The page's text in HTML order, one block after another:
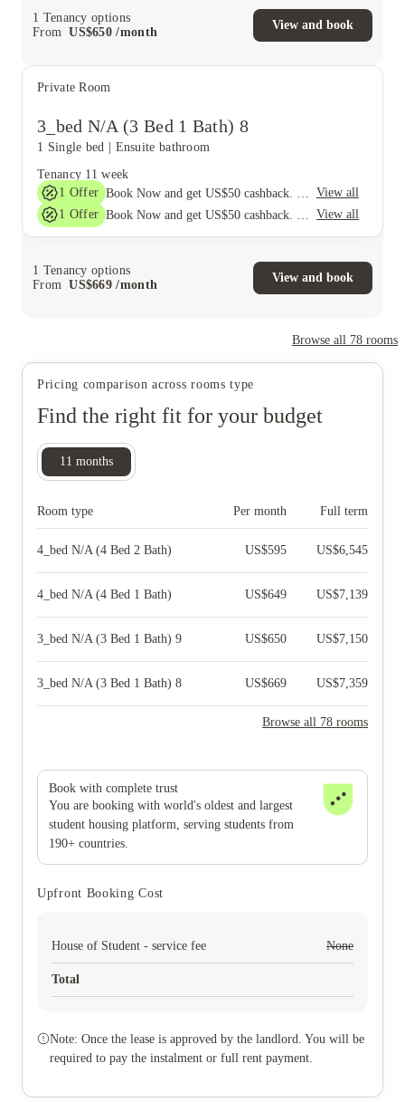
1 Tenancy options
From
US$650 /month
View and book
Private Room
3_bed N/A (3 Bed 1 Bath) 8
1 Single bed
Ensuite bathroom
Tenancy 11 week
1 Offer
View all
1 Offer View all
1 Tenancy options
From
US$669 /month
View and book
Browse all 78 rooms
Pricing comparison across rooms type
Find the right fit for your budget
11 months
Room type Per month Full term
4_bed N/A (4 Bed 2 Bath) US$595 US$6,545
4_bed N/A (4 Bed 1 Bath) US$649 US$7,139
3_bed N/A (3 Bed 1 Bath) 9 US$650 US$7,150
3_bed N/A (3 Bed 1 Bath) 8 US$669 US$7,359
Browse all 78 rooms
Book with complete trust
You are booking with world's oldest and largest
student housing platform, serving students from
190+ countries.
Upfront Booking Cost
House of Student - service fee None
Total
Note: Once the lease is approved by the landlord. You will be
required to pay the instalment or full rent payment.